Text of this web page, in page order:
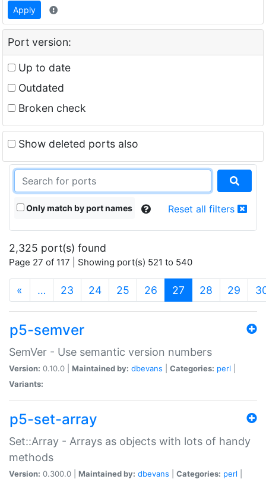
Apply
Port version:
Up to date
Outdated
Broken check
Show deleted ports also
Only match by port names Reset all filters
2,325 port(s) found
Page 27 of 117 | Showing port(s) 521 to 540
« … 23 24 25 26 27 (current)
28 29
p5-semver
SemVer - Use semantic version numbers
Version: 0.10.0 | Maintained by: dbevans Categories: perl
Variants:
p5-set-array
Set::Array - Arrays as objects with lots of handy
methods
Version: 0.300.0 | Maintained by: dbevans Categories: perl